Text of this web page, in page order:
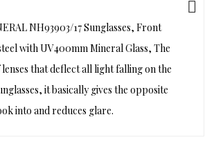
NH93903/17 Sunglasses, Front
with UV400mm Mineral Glass, The
that deflect all light falling on the
it basically gives the opposite
into and reduces glare.